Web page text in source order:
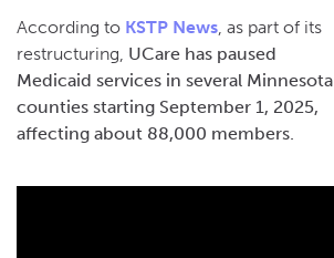
According to KSTP News, as part of its
restructuring, UCare has paused
Medicaid services in several Minnesota
counties starting September 1, 2025,
affecting about 88,000 members.